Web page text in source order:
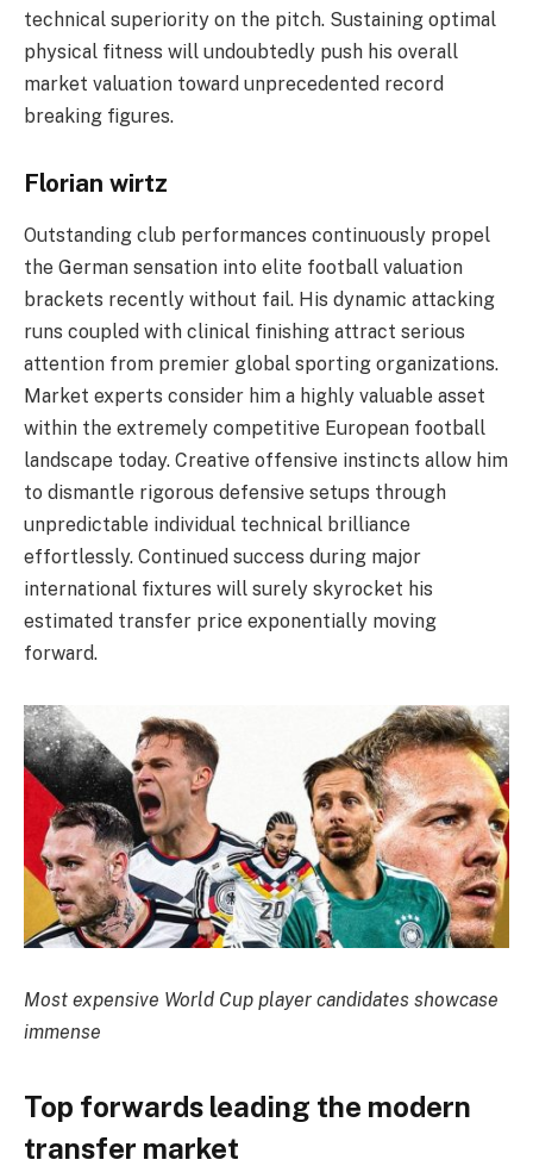
technical superiority on the pitch. Sustaining optimal
physical fitness will undoubtedly push his overall
market valuation toward unprecedented record
breaking figures.
Florian wirtz
Outstanding club performances continuously propel
the German sensation into elite football valuation
brackets recently without fail. His dynamic attacking
runs coupled with clinical finishing attract serious
attention from premier global sporting organizations.
Market experts consider him a highly valuable asset
within the extremely competitive European football
landscape today. Creative offensive instincts allow him
to dismantle rigorous defensive setups through
unpredictable individual technical brilliance
effortlessly. Continued success during major
international fixtures will surely skyrocket his
estimated transfer price exponentially moving
forward.
Most expensive World Cup player candidates showcase
immense
Top forwards leading the modern
transfer market